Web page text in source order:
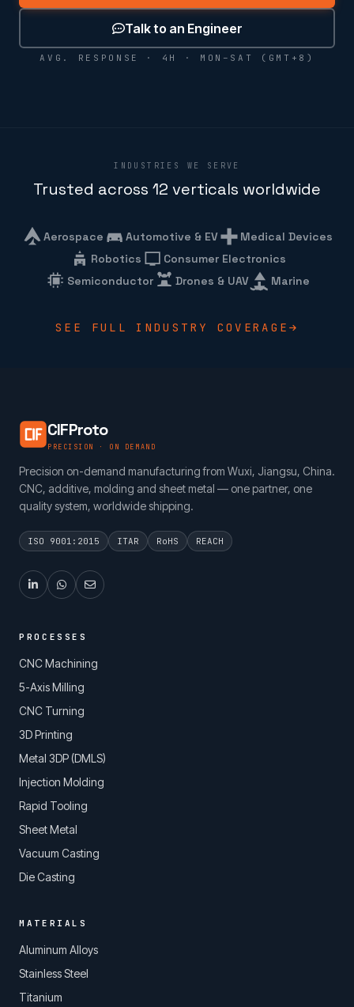
Talk to an Engineer
AVG. RESPONSE · 4H · MON–SAT (GMT+8)
INDUSTRIES WE SERVE
Trusted across 12 verticals worldwide
Aerospace Automotive & EV
Medical Devices
Robotics
Consumer Electronics
Semiconductor
Drones & UAV Marine
SEE FULL INDUSTRY COVERAGE
CIFProto
PRECISION · ON DEMAND
Precision on-demand manufacturing from Wuxi, Jiangsu, China.
CNC, additive, molding and sheet metal — one partner, one
quality system, worldwide shipping.
ISO 9001:2015 ITAR RoHS REACH
PROCESSES
CNC Machining
5-Axis Milling
CNC Turning
3D Printing
Metal 3DP (DMLS)
Injection Molding
Rapid Tooling
Sheet Metal
Vacuum Casting
Die Casting
MATERIALS
Aluminum Alloys
Stainless Steel
Titanium